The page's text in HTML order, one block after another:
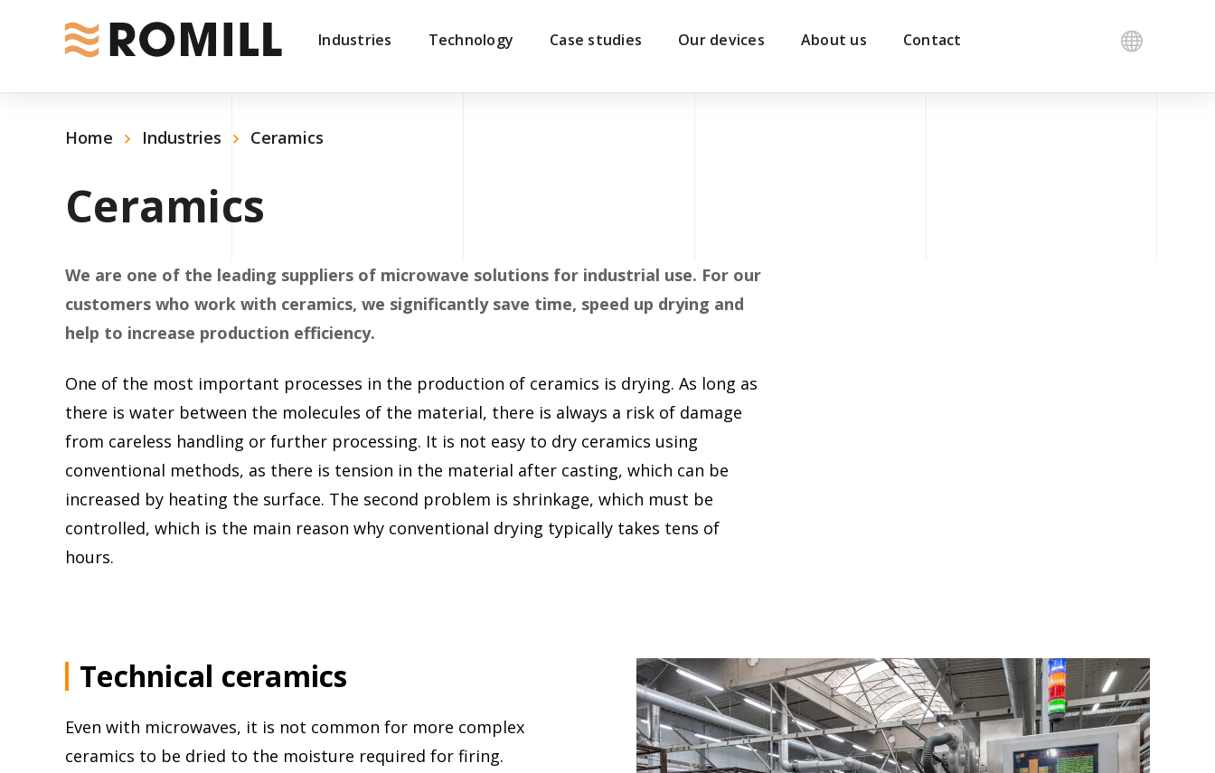
Industries Technology Case studies Our devices About us Contact
Home Industries Ceramics
Ceramics
We are one of the leading suppliers of microwave solutions for industrial use. For our
customers who work with ceramics, we significantly save time, speed up drying and
help to increase production efficiency.
One of the most important processes in the production of ceramics is drying. As long as
there is water between the molecules of the material, there is always a risk of damage
from careless handling or further processing. It is not easy to dry ceramics using
conventional methods, as there is tension in the material after casting, which can be
increased by heating the surface. The second problem is shrinkage, which must be
controlled, which is the main reason why conventional drying typically takes tens of
hours.
Technical ceramics
Even with microwaves, it is not common for more complex
ceramics to be dried to the moisture required for firing.